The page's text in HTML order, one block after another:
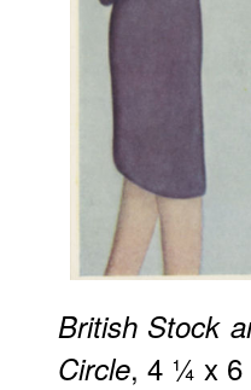
British Stock
Circle, 4 ¼ x 6